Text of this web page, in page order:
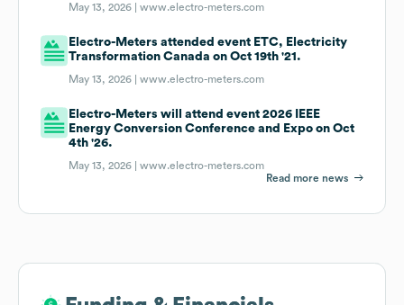
May 13, 2026 |www.electro-meters.com
Electro-Meters attended event ETC, Electricity
Transformation Canada on Oct 19th '21.
May 13, 2026 |www.electro-meters.com
Electro-Meters will attend event 2026 IEEE
Energy Conversion Conference and Expo on Oct
4th '26.
May 13, 2026 |www.electro-meters.com
Read more news